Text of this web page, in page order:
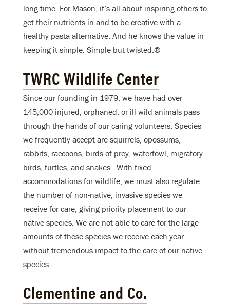
long time. For Mason, it’s all about inspiring others to
get their nutrients in and to be creative with a
healthy pasta alternative. And he knows the value in
keeping it simple. Simple but twisted.®
TWRC Wildlife Center
Since our founding in 1979, we have had over
145,000 injured, orphaned, or ill wild animals pass
through the hands of our caring volunteers. Species
we frequently accept are squirrels, opossums,
rabbits, raccoons, birds of prey, waterfowl, migratory
birds, turtles, and snakes. With fixed
accommodations for wildlife, we must also regulate
the number of non-native, invasive species we
receive for care, giving priority placement to our
native species. We are not able to care for the large
amounts of these species we receive each year
without tremendous impact to the care of our native
species.
Clementine and Co.